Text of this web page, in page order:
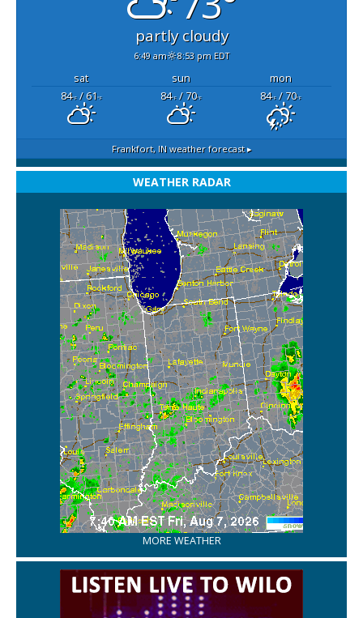
partly cloudy
6:49 am 8:53 pm EDT
sat sun
mon
84°F/ 61°F 84°F/ 70°F 84°F/ 70°F
Frankfort, INweather forecast ▸
WEATHER RADAR
MORE WEATHER